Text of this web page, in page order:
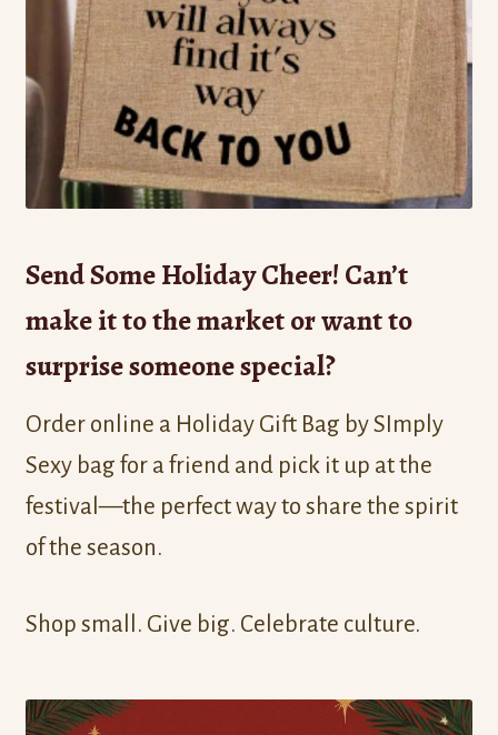
Send Some Holiday Cheer! Can’t
make it to the market or want to
surprise someone special?
Order online a Holiday Gift Bag by SImply
Sexy bag for a friend and pick it up at the
festival—the perfect way to share the spirit
of the season.
Shop small. Give big. Celebrate culture.